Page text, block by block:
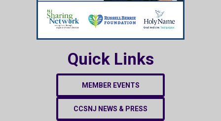
Quick Links
MEMBER EVENTS
CCSNJ NEWS & PRESS